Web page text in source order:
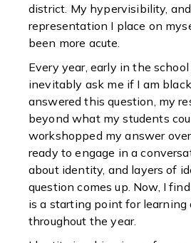
district. My hypervisibility,
representation I place on
been more acute.
Every year, early in the
inevitably ask me if I am
answered this question, my
beyond what my students
workshopped my answer
ready to engage in a
about identity, and layers of
question comes up. Now, I
is a starting point for
throughout the year.